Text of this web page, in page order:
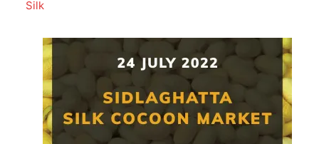
In relation to
Silk